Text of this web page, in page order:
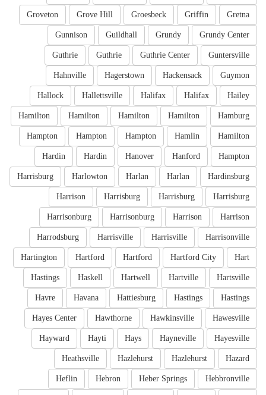
Gretna
Griffin
Groesbeck
Grove Hill
Groveton
Grundy Center
Grundy
Guildhall
Gunnison
Guntersville
Guthrie Center
Guthrie
Guthrie
Guymon
Hackensack
Hagerstown
Hahnville
Hailey
Halifax
Halifax
Hallettsville
Hallock
Hamburg
Hamilton
Hamilton
Hamilton
Hamilton
Hamilton
Hamlin
Hampton
Hampton
Hampton
Hampton
Hanford
Hanover
Hardin
Hardin
Hardinsburg
Harlan
Harlan
Harlowton
Harrisburg
Harrisburg
Harrisburg
Harrisburg
Harrison
Harrison
Harrison
Harrisonburg
Harrisonburg
Harrisonville
Harrisville
Harrisville
Harrodsburg
Hart
Hartford City
Hartford
Hartford
Hartington
Hartsville
Hartville
Hartwell
Haskell
Hastings
Hastings
Hastings
Hattiesburg
Havana
Havre
Hawesville
Hawkinsville
Hawthorne
Hayes Center
Hayesville
Hayneville
Hays
Hayti
Hayward
Hazard
Hazlehurst
Hazlehurst
Heathsville
Hebbronville
Heber Springs
Hebron
Heflin